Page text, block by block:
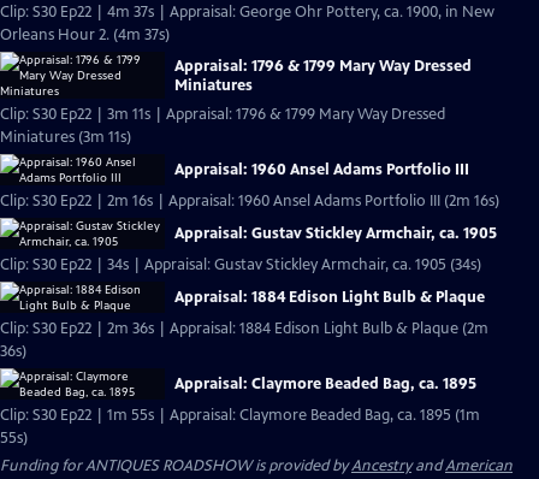
Clip: S30 Ep22 | 4m 37s | Appraisal: George Ohr Pottery, ca. 1900, in New
Orleans Hour 2. (4m 37s)
Appraisal: 1796 & 1799 Mary Way Dressed
Miniatures
Clip: S30 Ep22 | 3m 11s | Appraisal: 1796 & 1799 Mary Way Dressed
Miniatures (3m 11s)
Appraisal: 1960 Ansel Adams Portfolio III
Clip: S30 Ep22 | 2m 16s | Appraisal: 1960 Ansel Adams Portfolio III (2m 16s)
Appraisal: Gustav Stickley Armchair, ca. 1905
Clip: S30 Ep22 | 34s | Appraisal: Gustav Stickley Armchair, ca. 1905 (34s)
Appraisal: 1884 Edison Light Bulb & Plaque
Clip: S30 Ep22 | 2m 36s | Appraisal: 1884 Edison Light Bulb & Plaque (2m
36s)
Appraisal: Claymore Beaded Bag, ca. 1895
Clip: S30 Ep22 | 1m 55s | Appraisal: Claymore Beaded Bag, ca. 1895 (1m
55s)
Funding for ANTIQUES ROADSHOW is provided byAncestryandAmerican